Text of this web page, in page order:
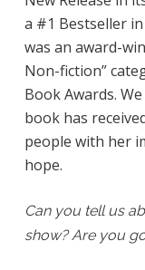
a #1 Bestseller
was an award-
Non-fiction”
Book Awards.
book has
people with her
hope.
Can you tell us
show? Are you